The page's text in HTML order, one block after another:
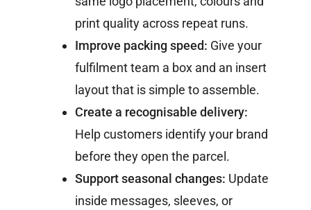
print quality across repeat runs.
Improve packing speed: Give your
fulfilment team a box and an insert
layout that is simple to assemble.
Create a recognisable delivery:
Help customers identify your brand
before they open the parcel.
Support seasonal changes: Update
inside messages, sleeves, or